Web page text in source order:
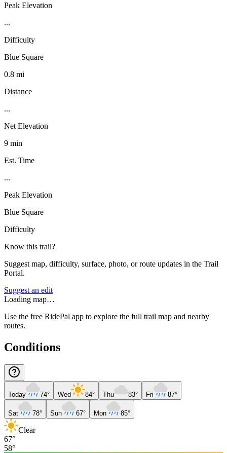
Peak Elevation
...
Difficulty
Blue Square
0.8 mi
Distance
...
Net Elevation
9 min
Est. Time
...
Peak Elevation
Blue Square
Difficulty
Know this trail?
Suggest map, difficulty, surface, photo, or route updates in the Trail
Portal.
Suggest an edit
Loading map…
Use the free RidePal app to explore the full trail map and nearby
routes.
Conditions
Today 74° Wed 84° Thu 83° Fri 87°
Sat 78° Sun 67° Mon 85°
Clear
67°
58°